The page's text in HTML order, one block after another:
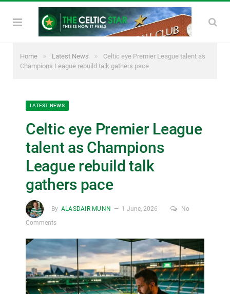
Home » Latest News »
Celtic eye Premier League talent as
Champions League rebuild talk gathers pace
LATEST NEWS
Celtic eye Premier League
talent as Champions
League rebuild talk
gathers pace
By ALASDAIR MUNN 1 June, 2026
No
Comments